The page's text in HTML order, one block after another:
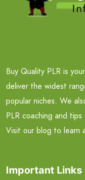
Buy Quality PLR is
deliver the widest
popular niches. We
PLR coaching and
Visit our blog to learn
Important Links